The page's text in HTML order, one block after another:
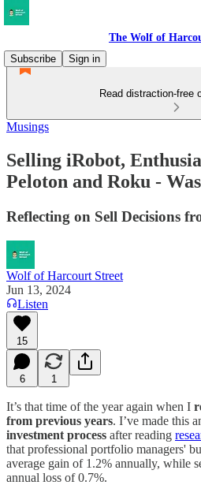
The Wolf of
Subscribe
Sign in
Read distraction-free
Musings
Selling iRobot,
Peloton and Roku -
Reflecting on Sell Decisions
Wolf of Harcourt Street
Jun 13, 2024
Listen
15
6 1
It’s that time of the year again when I
from previous years. I’ve made this
investment process after reading
that professional portfolio managers'
average gain of 1.2% annually, while
annual loss of 0.7%.